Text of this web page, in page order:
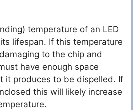
temperature of an LED
lifespan. If this temperature
to the chip and
have enough space
it produces to be dispelled. If
this will likely increase